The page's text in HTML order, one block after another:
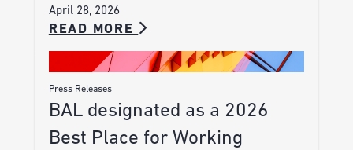
April 28, 2026
READ MORE
Press Releases
BAL designated as a 2026
Best Place for Working